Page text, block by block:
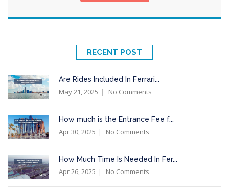
RECENT POST
Are Rides Included In Ferrari...
May 21, 2025 No Comments
How much is the Entrance Fee f...
Apr 30, 2025 No Comments
How Much Time Is Needed In Fer...
Apr 26, 2025 No Comments